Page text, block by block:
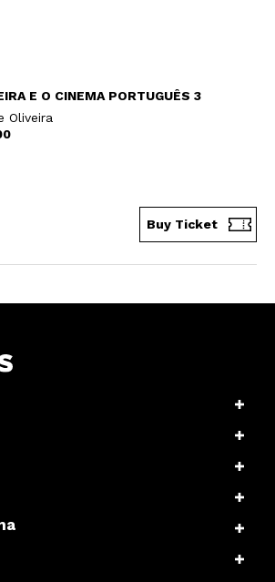
E O CINEMA PORTUGUÊS 3
Oliveira
Buy Ticket